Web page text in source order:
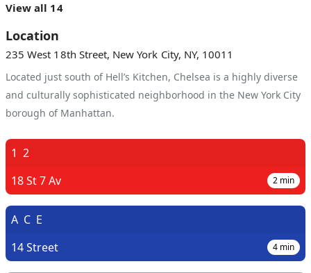
View all 14
Location
235 West 18th Street, New York City, NY, 10011
Located just south of Hell’s Kitchen, Chelsea is a highly diverse
and culturally sophisticated neighborhood in the New York City
borough of Manhattan.
1 2
18 St 7 Av
2 min
A C E
14 Street
4 min